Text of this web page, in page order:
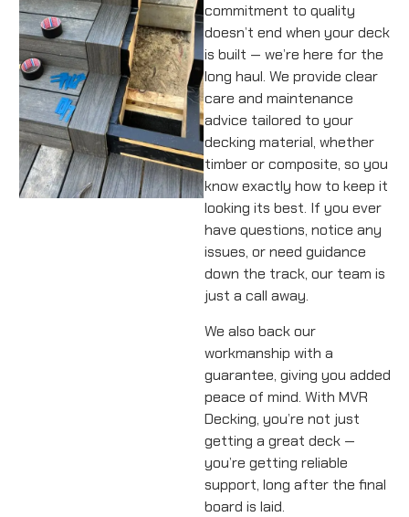
commitment to quality
doesn’t end when your deck
is built — we’re here for the
long haul. We provide clear
care and maintenance
advice tailored to your
decking material, whether
timber or composite, so you
know exactly how to keep it
looking its best. If you ever
have questions, notice any
issues, or need guidance
down the track, our team is
just a call away.
We also back our
workmanship with a
guarantee, giving you added
peace of mind. With MVR
Decking, you’re not just
getting a great deck —
you’re getting reliable
support, long after the final
board is laid.